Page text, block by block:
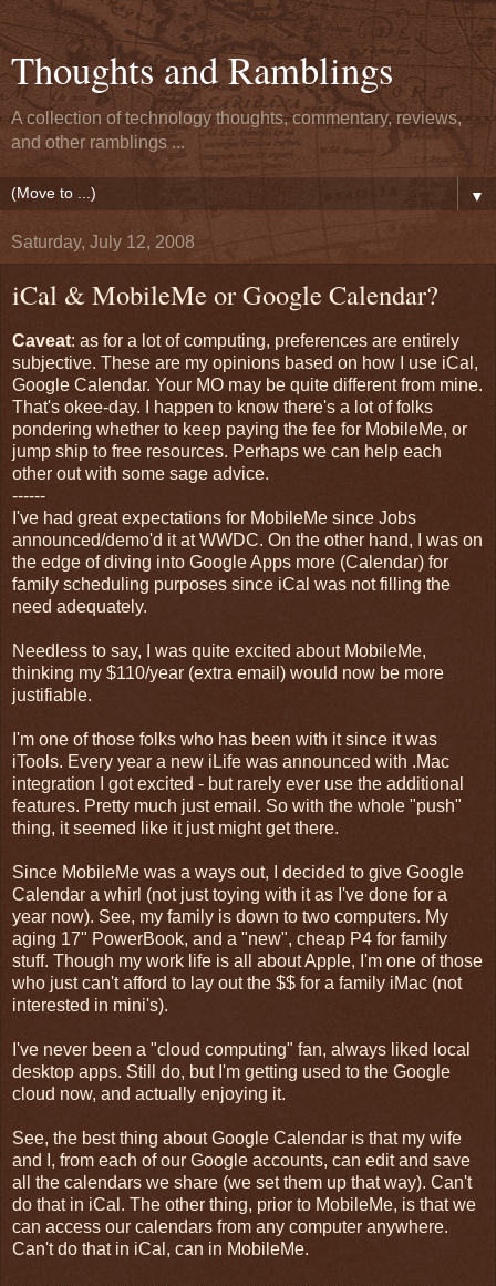
Thoughts and Ramblings
A collection of technology thoughts, commentary, reviews,
and other ramblings ...
▼
Saturday, July 12, 2008
iCal & MobileMe or Google Calendar?
Caveat: as for a lot of computing, preferences are entirely
subjective. These are my opinions based on how I use iCal,
Google Calendar. Your MO may be quite different from mine.
That's okee-day. I happen to know there's a lot of folks
pondering whether to keep paying the fee for MobileMe, or
jump ship to free resources. Perhaps we can help each
other out with some sage advice.
------
I've had great expectations for MobileMe since Jobs
announced/demo'd it at WWDC. On the other hand, I was on
the edge of diving into Google Apps more (Calendar) for
family scheduling purposes since iCal was not filling the
need adequately.
Needless to say, I was quite excited about MobileMe,
thinking my $110/year (extra email) would now be more
justifiable.
I'm one of those folks who has been with it since it was
iTools. Every year a new iLife was announced with .Mac
integration I got excited - but rarely ever use the additional
features. Pretty much just email. So with the whole "push"
thing, it seemed like it just might get there.
Since MobileMe was a ways out, I decided to give Google
Calendar a whirl (not just toying with it as I've done for a
year now). See, my family is down to two computers. My
aging 17" PowerBook, and a "new", cheap P4 for family
stuff. Though my work life is all about Apple, I'm one of those
who just can't afford to lay out the $$ for a family iMac (not
interested in mini's).
I've never been a "cloud computing" fan, always liked local
desktop apps. Still do, but I'm getting used to the Google
cloud now, and actually enjoying it.
See, the best thing about Google Calendar is that my wife
and I, from each of our Google accounts, can edit and save
all the calendars we share (we set them up that way). Can't
do that in iCal. The other thing, prior to MobileMe, is that we
can access our calendars from any computer anywhere.
Can't do that in iCal, can in MobileMe.